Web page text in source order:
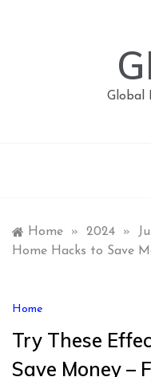
Global
Home » 2024 »
Home Hacks to Save
Home
Try These
Save Money –